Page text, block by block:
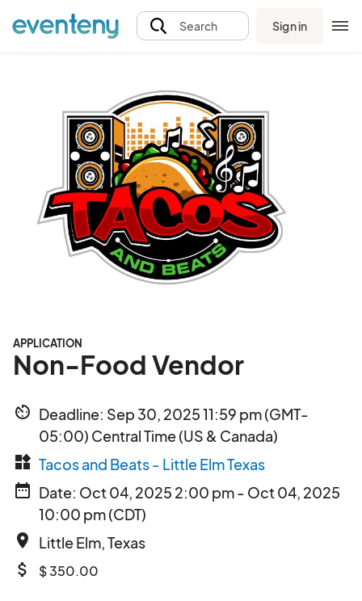
Search Sign in
APPLICATION
Non-Food Vendor
av_timer Deadline: Sep 30, 2025 11:59 pm (GMT-
05:00) Central Time (US & Canada)
widgets Tacos and Beats - Little Elm Texas
date_range Date: Oct 04, 2025 2:00 pm - Oct 04, 2025
10:00 pm (CDT)
place Little Elm, Texas
attach_money $ 350.00